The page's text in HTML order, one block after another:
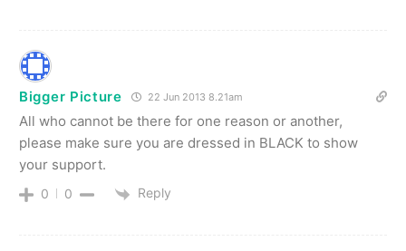
Bigger Picture 22 Jun 2013 8.21am
All who cannot be there for one reason or another,
please make sure you are dressed in BLACK to show
your support.
0 0 Reply